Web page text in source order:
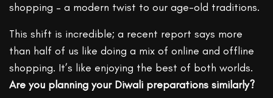
shopping – a modern twist to our age-old traditions.
This shift is incredible; a recent report says more
than half of us like doing a mix of online and offline
shopping. It’s like enjoying the best of both worlds.
Are you planning your Diwali preparations similarly?